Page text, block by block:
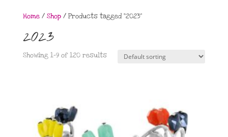
Home/ Shop/ Products tagged “2023”
2023
Showing 1–9 of 120 results